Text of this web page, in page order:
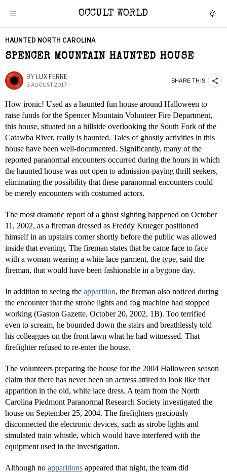
OCCULT WORLD
HAUNTED NORTH CAROLINA
SPENCER MOUNTAIN HAUNTED HOUSE
BY LUX FERRE
3 AUGUST 2017
SHARE THIS
How ironic! Used as a haunted fun house around Halloween to
raise funds for the Spencer Mountain Volunteer Fire Department,
this house, situated on a hillside overlooking the South Fork of the
Catawba River, really is haunted. Tales of ghostly activities in this
house have been well-documented. Significantly, many of the
reported paranormal encounters occurred during the hours in which
the haunted house was not open to admission-paying thrill seekers,
eliminating the possibility that these paranormal encounters could
be merely encounters with costumed actors.
The most dramatic report of a ghost sighting happened on October
11, 2002, as a fireman dressed as Freddy Krueger positioned
himself in an upstairs corner shortly before the public was allowed
inside that evening. The fireman states that he came face to face
with a woman wearing a white lace garment, the type, said the
fireman, that would have been fashionable in a bygone day.
In addition to seeing the apparition, the fireman also noticed during
the encounter that the strobe lights and fog machine had stopped
working (Gaston Gazette, October 20, 2002, 1B). Too terrified
even to scream, he bounded down the stairs and breathlessly told
his colleagues on the front lawn what he had witnessed. That
firefighter refused to re-enter the house.
The volunteers preparing the house for the 2004 Halloween season
claim that there has never been an actress attired to look like that
apparition in the old, white lace dress. A team from the North
Carolina Piedmont Paranormal Research Society investigated the
house on September 25, 2004. The firefighters graciously
disconnected the electronic devices, such as strobe lights and
simulated train whistle, which would have interfered with the
equipment used in the investigation.
Although no apparitions appeared that night, the team did